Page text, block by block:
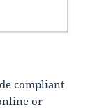
compliant
or